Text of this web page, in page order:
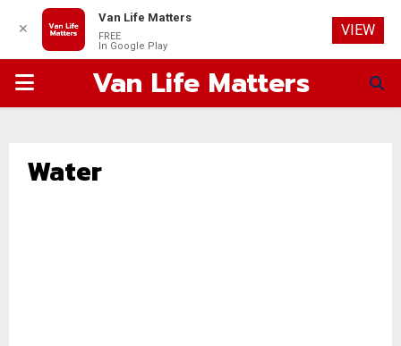
PRIMARYVan Life Matters
Water
✕
Van Life Matters
FREE
In Google Play
VIEW